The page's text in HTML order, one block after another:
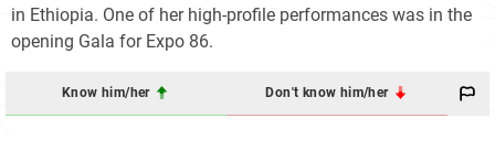
in Ethiopia. One of her high-profile performances was in the
opening Gala for Expo 86.
Know him/her Don't know him/her